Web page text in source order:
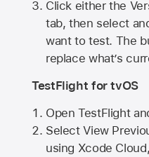
Click either the
tab, then select
want to test. The
replace what’s
TestFlight for tvOS
Open TestFlight
Select View
using Xcode